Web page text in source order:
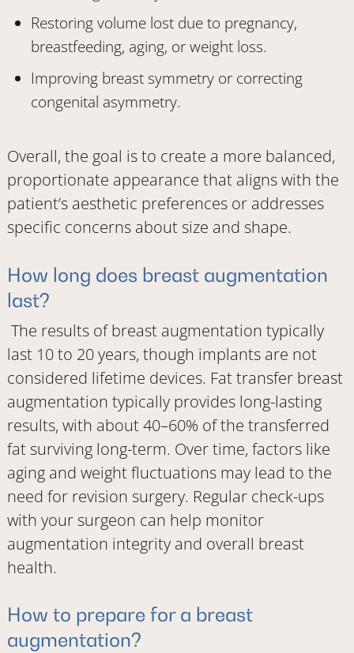
Restoring volume lost due to pregnancy,
breastfeeding, aging, or weight loss.
Improving breast symmetry or correcting
congenital asymmetry.
Overall, the goal is to create a more balanced,
proportionate appearance that aligns with the
patient’s aesthetic preferences or addresses
specific concerns about size and shape.
How long does breast augmentation
last?
The results of breast augmentation typically
last 10 to 20 years, though implants are not
considered lifetime devices. Fat transfer breast
augmentation typically provides long-lasting
results, with about 40–60% of the transferred
fat surviving long-term. Over time, factors like
aging and weight fluctuations may lead to the
need for revision surgery. Regular check-ups
with your surgeon can help monitor
augmentation integrity and overall breast
health.
How to prepare for a breast
augmentation?